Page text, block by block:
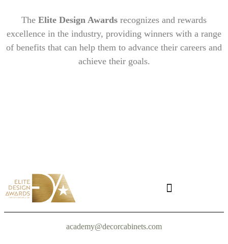
The Elite Design Awards recognizes and rewards
excellence in the industry, providing winners with a range
of benefits that can help them to advance their careers and
achieve their goals.
academy@decorcabinets.com